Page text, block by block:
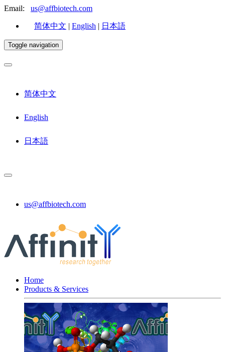
Email: us@affbiotech.com
简体中文 | English | 日本語
Toggle navigation
简体中文
English
日本語
us@affbiotech.com
Home
Products & Services